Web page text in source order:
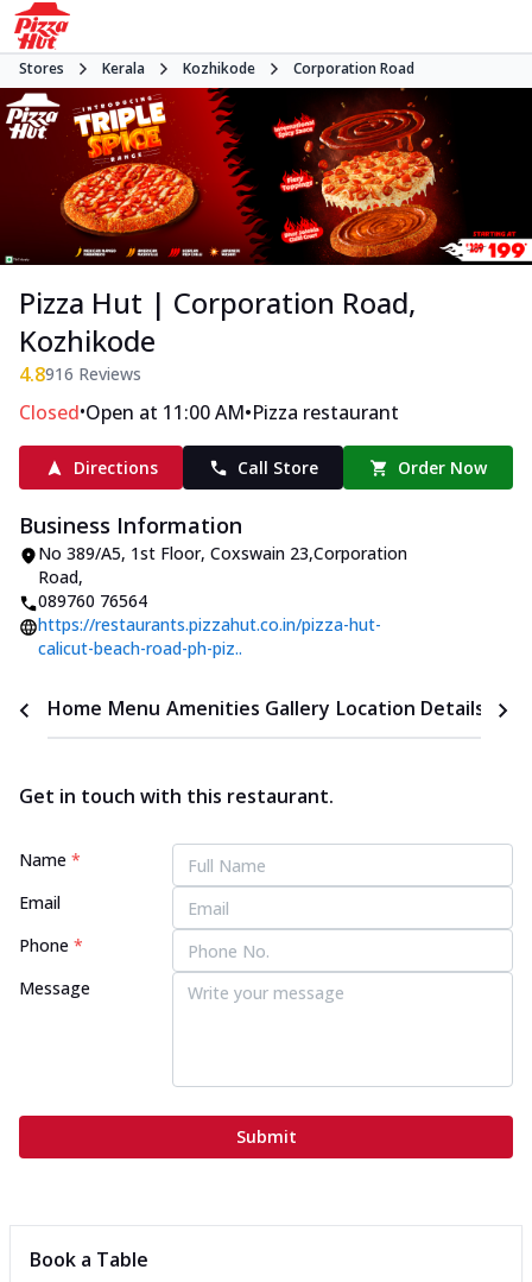
Stores Kerala Kozhikode Corporation Road
Pizza Hut | Corporation Road,
Kozhikode
4.8916 Reviews
Closed•Open at 11:00 AM•Pizza restaurant
Directions Call Store Order Now
Business Information
No 389/A5, 1st Floor, Coxswain 23,Corporation
Road,
089760 76564
https://restaurants.pizzahut.co.in/pizza-hut-
calicut-beach-road-ph-piz..
Home Menu Amenities Gallery Location Details
Get in touch with this restaurant.
Name *
Email
Phone *
Message
Submit
Book a Table